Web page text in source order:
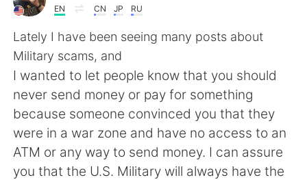
AI Grammar Checker
Deutsch
English 简体中文
繁體中文 Español
EN CN JP RU
Lately I have been seeing many posts about
Military scams, and
I wanted to let people know that you should
never send money or pay for something
because someone convinced you that they
were in a war zone and have no access to an
ATM or any way to send money. I can assure
you that the U.S. Military will always have the